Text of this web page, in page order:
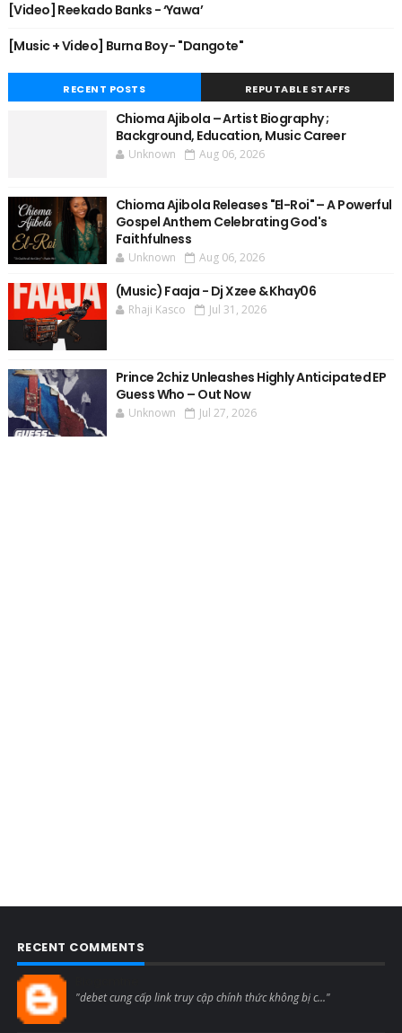
[Video] Reekado Banks - ‘Yawa’
[Music + Video] Burna Boy - "Dangote"
RECENT POSTS REPUTABLE STAFFS
Chioma Ajibola – Artist Biography ;
Background, Education, Music Career
Unknown Aug 06, 2026
Chioma Ajibola Releases "El-Roi" – A Powerful
Gospel Anthem Celebrating God's
Faithfulness
Unknown Aug 06, 2026
(Music) Faaja - Dj Xzee & Khay06
Rhaji Kasco Jul 31, 2026
Prince 2chiz Unleashes Highly Anticipated EP
Guess Who – Out Now
Unknown Jul 27, 2026
RECENT COMMENTS
"debet cung cấp link truy cập chính thức không bị c..."